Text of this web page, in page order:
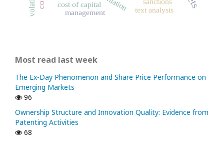
cost of capital
text analysis
management
Most read last week
The Ex-Day Phenomenon and Share Price Performance on
Emerging Markets
96
Ownership Structure and Innovation Quality: Evidence from
Patenting Activities
68